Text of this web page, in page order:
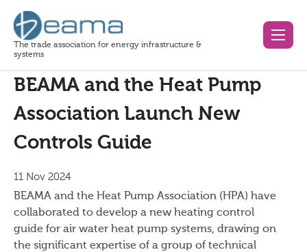
The trade association for energy infrastructure &
systems
BEAMA and the Heat Pump
Association Launch New
Controls Guide
11 Nov 2024
BEAMA and the Heat Pump Association (HPA) have
collaborated to develop a new heating control
guide for air water heat pump systems, drawing on
the significant expertise of a group of technical